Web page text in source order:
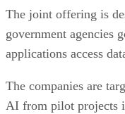
The joint offering is
government agencies
applications access
The companies are
AI from pilot projects